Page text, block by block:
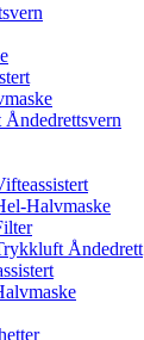
Halvmaske
Åndedrett